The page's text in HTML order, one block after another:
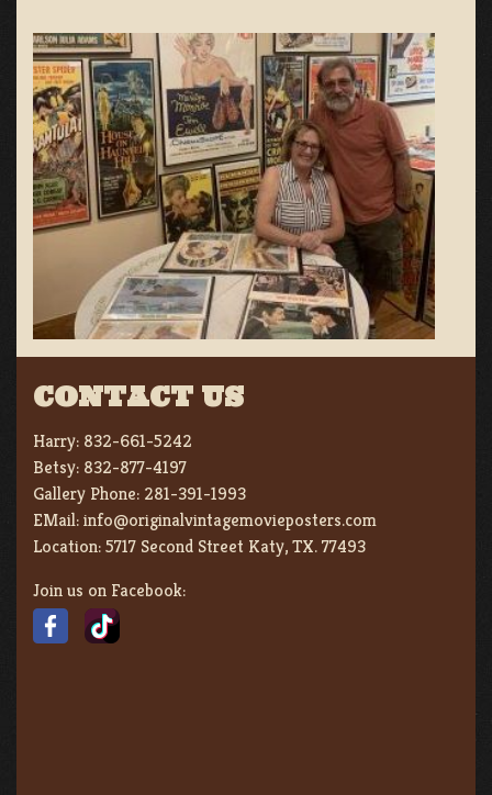
CONTACT US
Harry: 832-661-5242
Betsy: 832-877-4197
Gallery Phone: 281-391-1993
EMail:info@originalvintagemovieposters.com
Location:5717 Second Street Katy, TX. 77493
Join us on Facebook: